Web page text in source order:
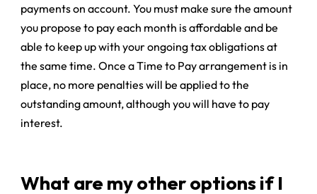
payments on account. You must make sure the amount
you propose to pay each month is affordable and be
able to keep up with your ongoing tax obligations at
the same time. Once a Time to Pay arrangement is in
place, no more penalties will be applied to the
outstanding amount, although you will have to pay
interest.
What are my other options if I